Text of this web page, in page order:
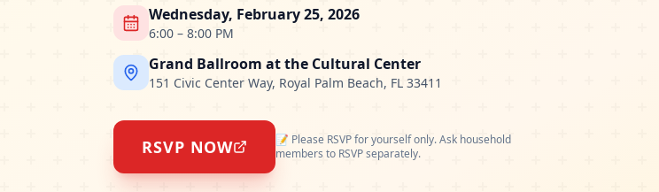
Wednesday, February 25, 2026
6:00 – 8:00 PM
Grand Ballroom at the Cultural Center
151 Civic Center Way, Royal Palm Beach, FL 33411
RSVP NOW 📝 Please RSVP for yourself only. Ask household
members to RSVP separately.